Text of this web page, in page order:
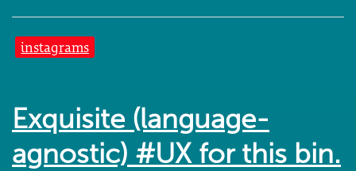
instagrams
Exquisite (language-
agnostic) #UX for this bin.